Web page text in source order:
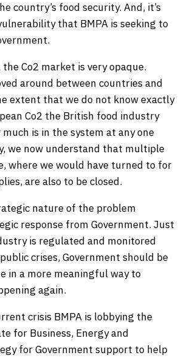
country’s food security. And, it’s
that BMPA is seeking to
Co2 market is very opaque.
around between countries and
extent that we do not know exactly
Co2 the British food industry
is in the system at any one
we now understand that multiple
where we would have turned to for
are also to be closed.
nature of the problem
response from Government. Just
is regulated and monitored
crises, Government should be
in a more meaningful way to
again.
crisis BMPA is lobbying the
for Business, Energy and
for Government support to help